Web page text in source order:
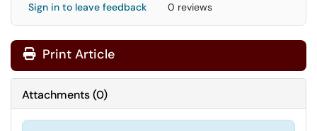
Sign in to leave feedback 0 reviews
Print Article
Attachments(0)